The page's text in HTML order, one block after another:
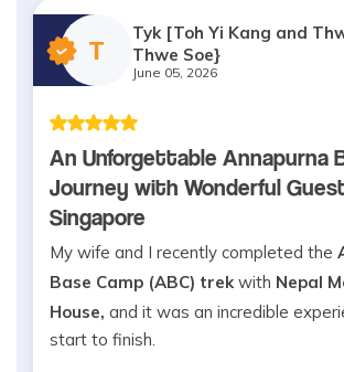
T
Tyk [Toh Yi Kang and
Thwe Soe}
June 05, 2026
An Unforgettable Annapurna
Journey with Wonderful
Singapore
My wife and I recently completed the
Base Camp (ABC) trekwith Nepal
House, and it was an incredible
start to finish.